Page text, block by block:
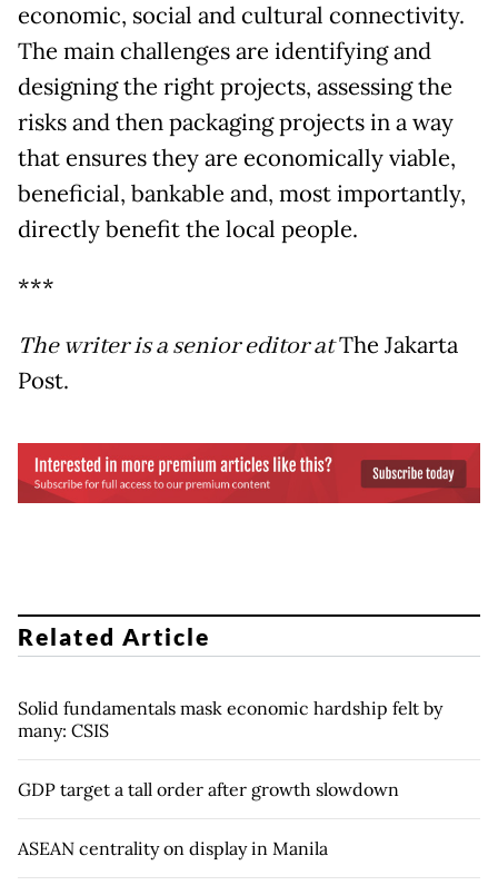
economic, social and cultural connectivity.
The main challenges are identifying and
designing the right projects, assessing the
risks and then packaging projects in a way
that ensures they are economically viable,
beneficial, bankable and, most importantly,
directly benefit the local people.
***
The writer is a senior editor atThe Jakarta
Post.
Related Article
Solid fundamentals mask economic hardship felt by
many: CSIS
GDP target a tall order after growth slowdown
ASEAN centrality on display in Manila